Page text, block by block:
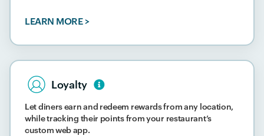
LEARN MORE >
Loyalty​
Let diners earn and redeem rewards from any location,
while tracking their points from your restaurant’s
custom web app.